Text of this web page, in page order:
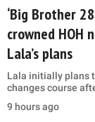
‘Big Brother
crowned HOH
Lala’s plans
Lala initially plans
changes course
9 hours ago